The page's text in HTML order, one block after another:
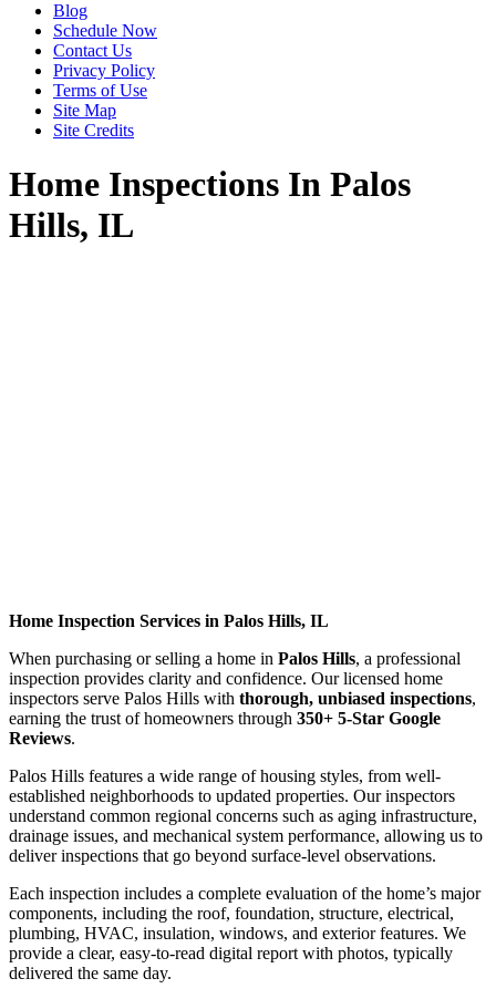
Blog
Schedule Now
Contact Us
Privacy Policy
Terms of Use
Site Map
Site Credits
Home Inspections In Palos
Hills, IL
Home Inspection Services in Palos Hills, IL
When purchasing or selling a home in Palos Hills, a professional
inspection provides clarity and confidence. Our licensed home
inspectors serve Palos Hills with thorough, unbiased inspections,
earning the trust of homeowners through 350+ 5-Star Google
Reviews.
Palos Hills features a wide range of housing styles, from well-
established neighborhoods to updated properties. Our inspectors
understand common regional concerns such as aging infrastructure,
drainage issues, and mechanical system performance, allowing us to
deliver inspections that go beyond surface-level observations.
Each inspection includes a complete evaluation of the home’s major
components, including the roof, foundation, structure, electrical,
plumbing, HVAC, insulation, windows, and exterior features. We
provide a clear, easy-to-read digital report with photos, typically
delivered the same day.